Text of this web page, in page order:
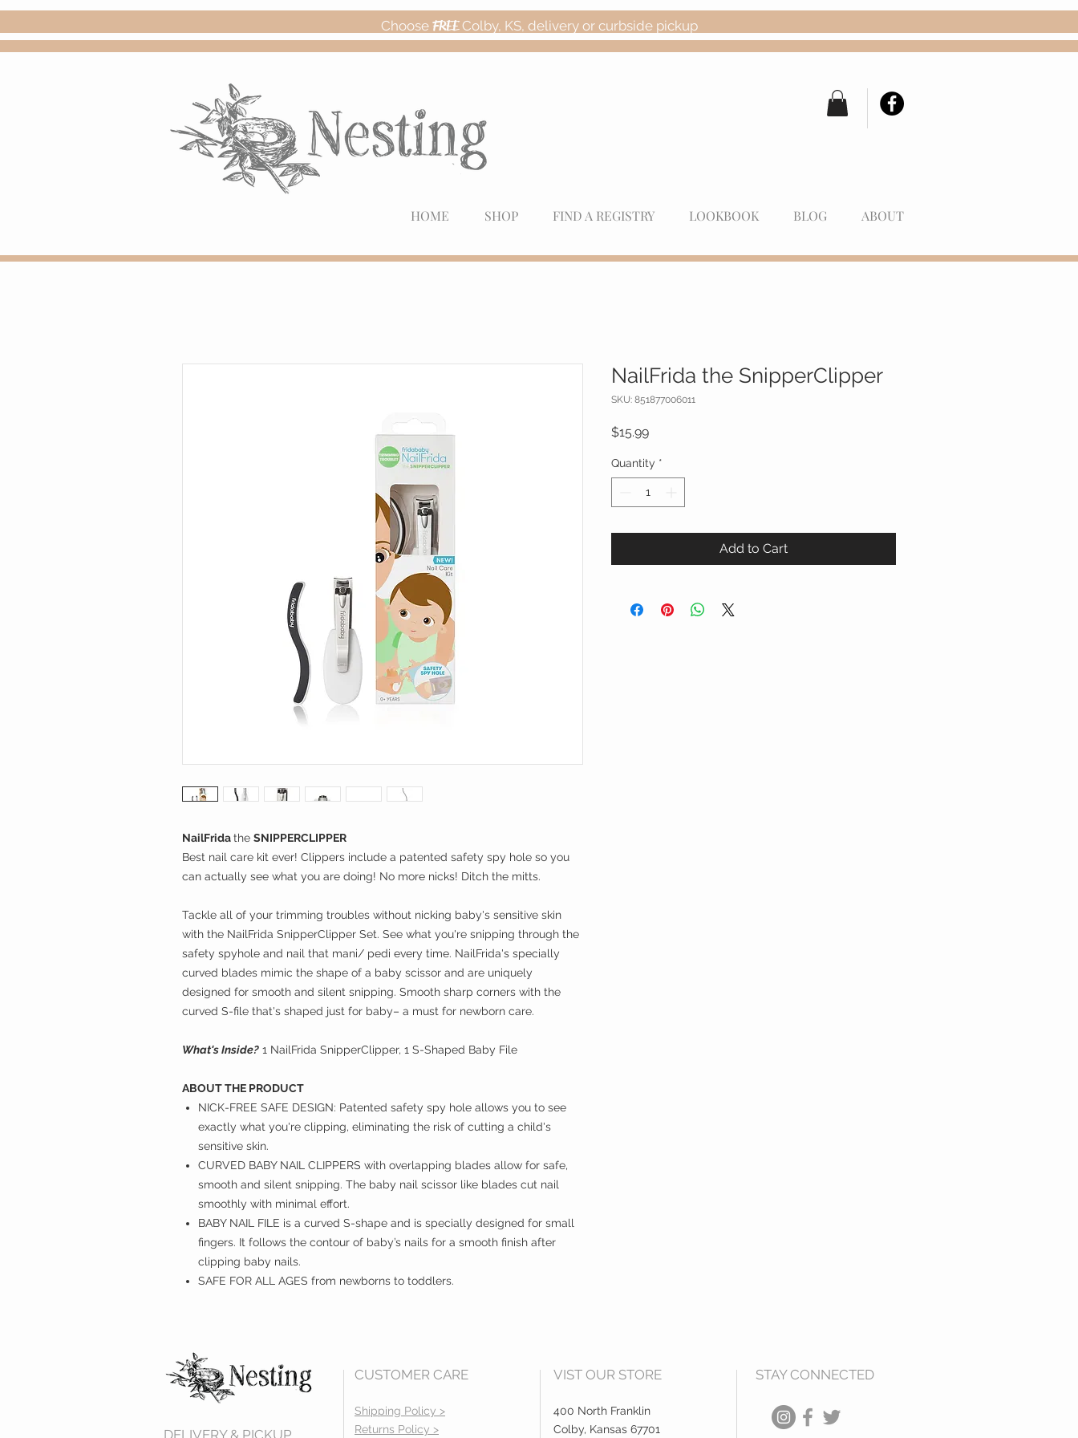
Choose FREEColby, KS, delivery or curbside pickup
HOME SHOP FIND A REGISTRY LOOKBOOK BLOG ABOUT
NailFridathe SNIPPERCLIPPER
Best nail care kit ever! Clippers include a patented safety spy hole so you
can actually see what you are doing! No more nicks! Ditch the mitts.
Tackle all of your trimming troubles without nicking baby's sensitive skin
with the NailFrida SnipperClipper Set. See what you're snipping through the
safety spyhole and nail that mani/ pedi every time. NailFrida's specially
curved blades mimic the shape of a baby scissor and are uniquely
designed for smooth and silent snipping. Smooth sharp corners with the
curved S-file that's shaped just for baby– a must for newborn care.
What's Inside? 1 NailFrida SnipperClipper, 1 S-Shaped Baby File
ABOUT THE PRODUCT
NICK-FREE SAFE DESIGN: Patented safety spy hole allows you to see
exactly what you're clipping, eliminating the risk of cutting a child's
sensitive skin.
CURVED BABY NAIL CLIPPERS with overlapping blades allow for safe,
smooth and silent snipping. The baby nail scissor like blades cut nail
smoothly with minimal effort.
BABY NAIL FILE is a curved S-shape and is specially designed for small
fingers. It follows the contour of baby’s nails for a smooth finish after
clipping baby nails.
SAFE FOR ALL AGES from newborns to toddlers.
NailFrida the SnipperClipper
SKU: 851877006011
$15.99Price
Quantity *
Add to Cart
DELIVERY & PICKUP
CUSTOMER CARE
Shipping Policy >
Returns Policy >
VIST OUR STORE
400 North Franklin
Colby, Kansas 67701
STAY CONNECTED